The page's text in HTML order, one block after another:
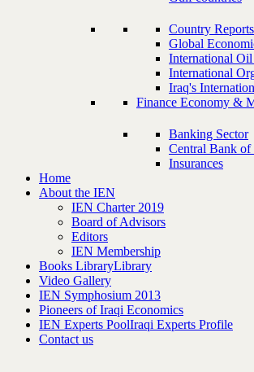
Country
Global
International
International
Iraq's
Finance Economy &
Banking Sector
Central Bank of
Insurances
Home
About the IEN
IEN Charter 2019
Board of Advisors
Editors
IEN Membership
Books LibraryLibrary
Video Gallery
IEN Symphosium 2013
Pioneers of Iraqi Economics
IEN Experts PoolIraqi Experts Profile
Contact us